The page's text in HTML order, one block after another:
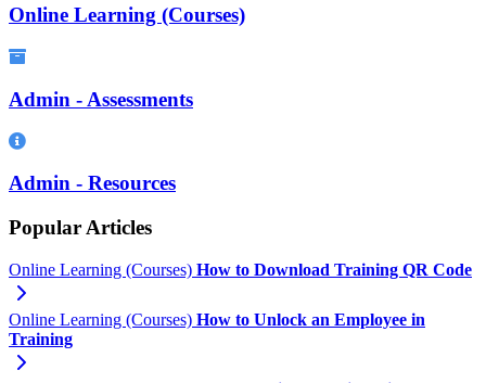
Online Learning (Courses)
Admin - Assessments
Admin - Resources
Popular Articles
Online Learning (Courses) How to Download Training QR Code
Online Learning (Courses) How to Unlock an Employee in
Training